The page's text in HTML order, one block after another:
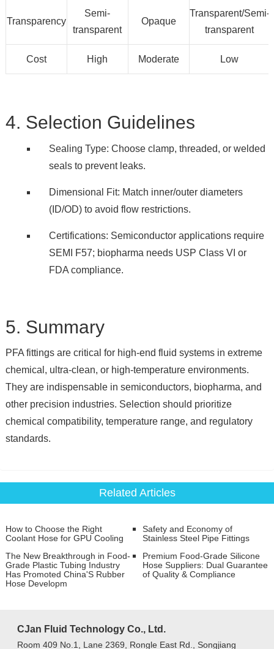
Transparency
Semi-
transparent
Opaque
Transparent/Semi-
transparent
Cost High Moderate Low
4. Selection Guidelines
Sealing Type: Choose clamp, threaded, or welded
seals to prevent leaks.
Dimensional Fit: Match inner/outer diameters
(ID/OD) to avoid flow restrictions.
Certifications: Semiconductor applications require
SEMI F57; biopharma needs USP Class VI or
FDA compliance.
5. Summary
PFA fittings are critical for high-end fluid systems in extreme
chemical, ultra-clean, or high-temperature environments.
They are indispensable in semiconductors, biopharma, and
other precision industries. Selection should prioritize
chemical compatibility, temperature range, and regulatory
standards.
Related Articles
How to Choose the Right
Coolant Hose for GPU Cooling
Safety and Economy of
Stainless Steel Pipe Fittings
The New Breakthrough in Food-
Grade Plastic Tubing Industry
Has Promoted China'S Rubber
Hose Developm
Premium Food-Grade Silicone
Hose Suppliers: Dual Guarantee
of Quality & Compliance
CJan Fluid Technology Co., Ltd.
Room 409 No.1, Lane 2369, Rongle East Rd., Songjiang